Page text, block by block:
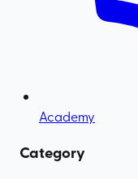
Academy
Category